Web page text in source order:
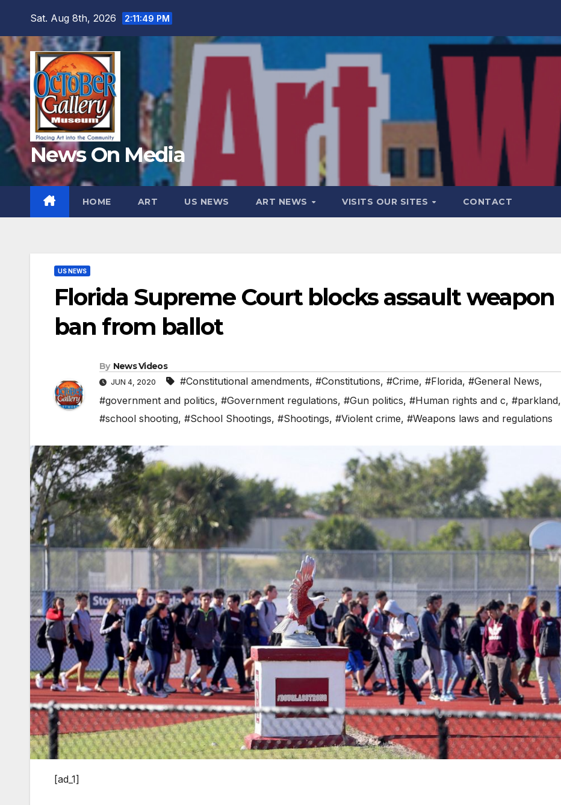
content
Sat. Aug 8th, 2026 2:11:51 PM
News On Media
HOME ART US NEWS ART NEWS VISITS OUR SITES CONTACT
US NEWS
Florida Supreme Court blocks assault weapon
ban from ballot
By News Videos
JUN 4, 2020 #Constitutional amendments, #Constitutions, #Crime, #Florida, #General News,
#government and politics, #Government regulations, #Gun politics, #Human rights and c, #parkland,
#school shooting, #School Shootings, #Shootings, #Violent crime, #Weapons laws and regulations
[ad_1]